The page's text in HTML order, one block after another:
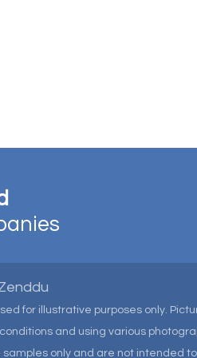
for illustrative purposes only.
and using various
only and are not intended